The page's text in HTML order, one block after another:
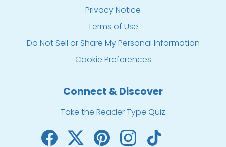
Privacy Notice
Terms of Use
Do Not Sell or Share My Personal Information
Cookie Preferences
Connect & Discover
Take the Reader Type Quiz